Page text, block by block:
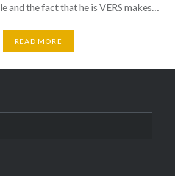
and the fact that he is VERS makes…
READ MORE